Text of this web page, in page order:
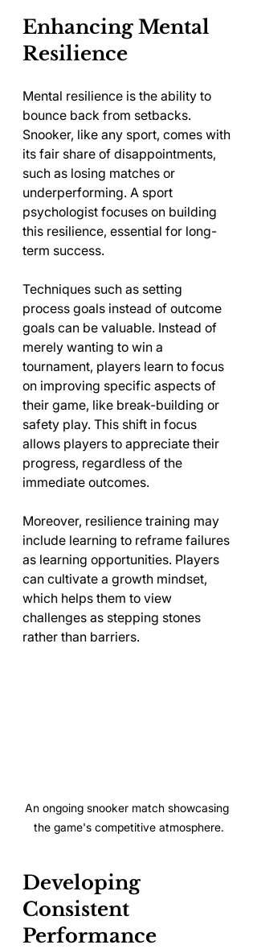
Enhancing Mental
Resilience
Mental resilience is the ability to
bounce back from setbacks.
Snooker, like any sport, comes with
its fair share of disappointments,
such as losing matches or
underperforming. A sport
psychologist focuses on building
this resilience, essential for long-
term success.
Techniques such as setting
process goals instead of outcome
goals can be valuable. Instead of
merely wanting to win a
tournament, players learn to focus
on improving specific aspects of
their game, like break-building or
safety play. This shift in focus
allows players to appreciate their
progress, regardless of the
immediate outcomes.
Moreover, resilience training may
include learning to reframe failures
as learning opportunities. Players
can cultivate a growth mindset,
which helps them to view
challenges as stepping stones
rather than barriers.
An ongoing snooker match showcasing
the game's competitive atmosphere.
Developing
Consistent
Performance